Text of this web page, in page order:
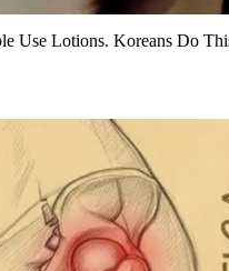
Use Lotions. Koreans Do